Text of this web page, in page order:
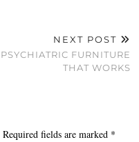
NEXT POST
PSYCHIATRIC FURNITURE
THAT WORKS
Required fields are marked *